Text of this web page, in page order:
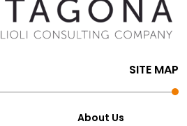
SITE MAP
About Us